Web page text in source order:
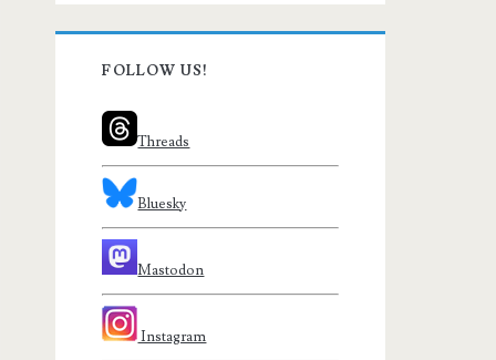
FOLLOW US!
Threads
Bluesky
Mastodon
Instagram